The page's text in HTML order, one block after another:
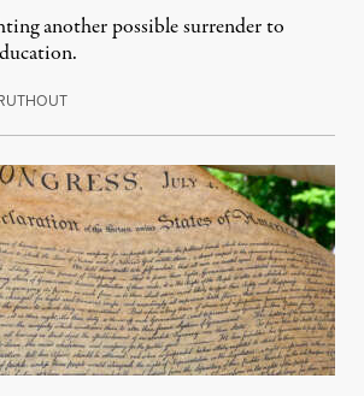
another possible surrender to
July 14, 2026